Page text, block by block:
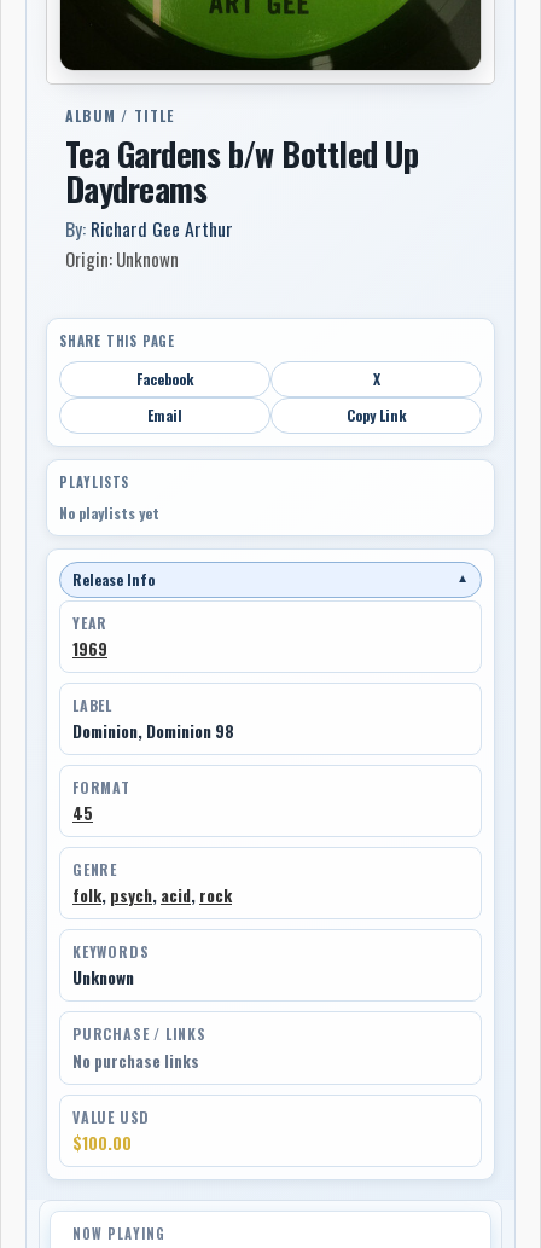
ALBUM / TITLE
Tea Gardens b/w Bottled Up
Daydreams
By: Richard Gee Arthur
Origin: Unknown
SHARE THIS PAGE
Facebook
X
Email
Copy Link
PLAYLISTS
No playlists yet
Release Info ▼
YEAR
1969
LABEL
Dominion, Dominion 98
FORMAT
45
GENRE
folk, psych, acid, rock
KEYWORDS
Unknown
PURCHASE / LINKS
No purchase links
VALUE USD
$100.00
NOW PLAYING